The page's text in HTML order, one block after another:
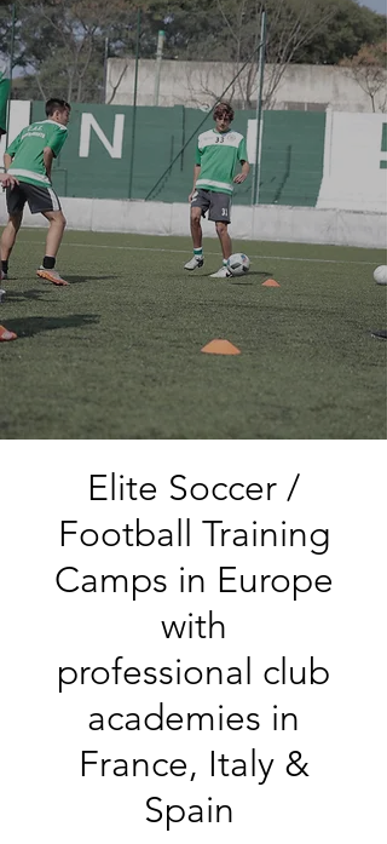
Elite Soccer /
Football Training
Camps in Europe
with
professional club
academies in
France, Italy&
Spain